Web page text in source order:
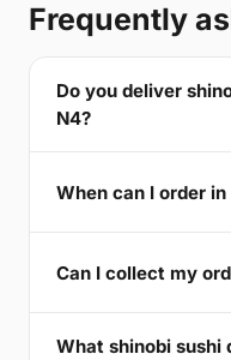
Frequently
Do you deliver
N4?
When can I order
Can I collect my
What shinobi sushi